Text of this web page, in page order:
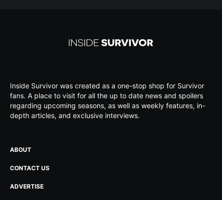
Inside Survivor was created as a one-stop shop for Survivor
fans. A place to visit for all the up to date news and spoilers
regarding upcoming seasons, as well as weekly features, in-
depth articles, and exclusive interviews.
ABOUT
CONTACT US
ADVERTISE